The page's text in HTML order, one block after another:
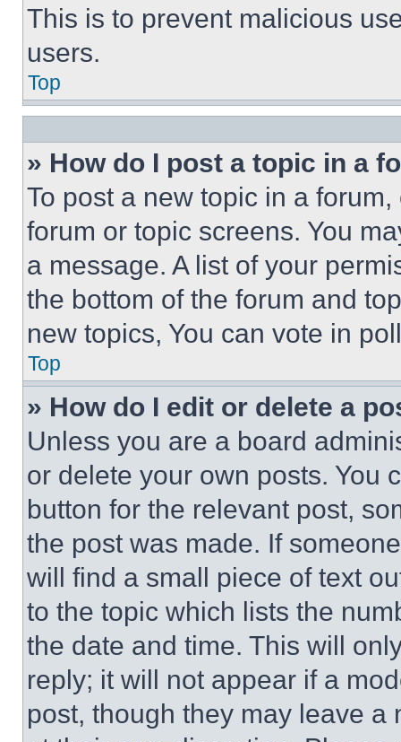
This is to prevent malicious
users.
Top
» How do I post a topic in a
To post a new topic in a
forum or topic screens. You
a message. A list of your
the bottom of the forum and
new topics, You can vote in
Top
» How do I edit or delete a
Unless you are a board
or delete your own posts. You
button for the relevant post,
the post was made. If
will find a small piece of text
to the topic which lists the
the date and time. This will
reply; it will not appear if a
post, though they may leave a